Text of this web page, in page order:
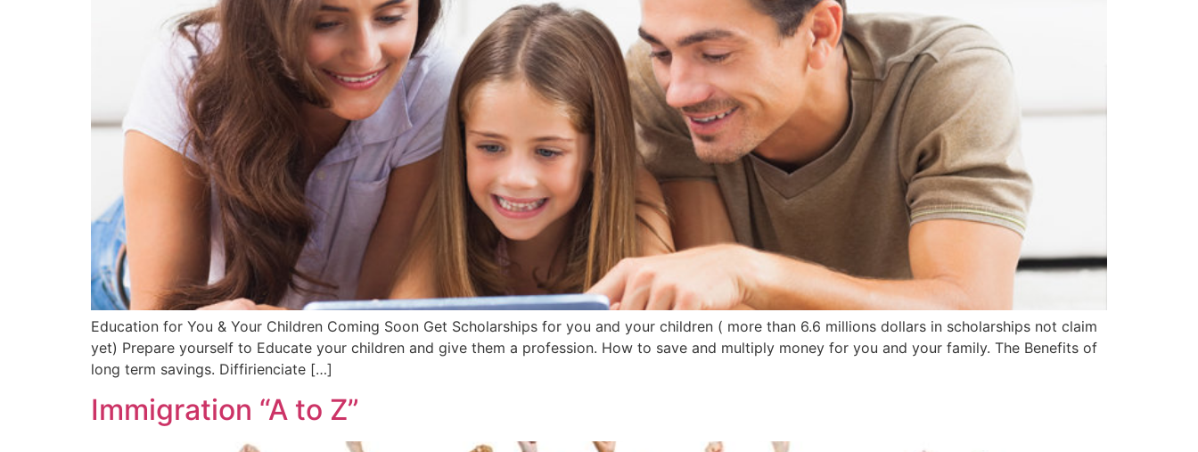
Education for You & Your Children Coming Soon Get Scholarships for you and your children ( more than 6.6 millions dollars in scholarships not claim
yet) Prepare yourself to Educate your children and give them a profession. How to save and multiply money for you and your family. The Benefits of
long term savings. Diffirienciate […]
Immigration “A to Z”